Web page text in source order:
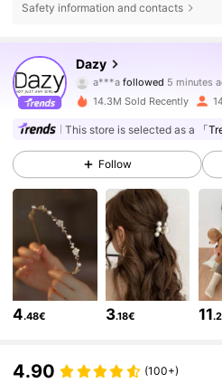
Safety information and contacts
Dazy
a***a
m***4is browsing
4.86
6.6M Followers
4.86 6.6M Followers
4.86 6.6M Followers
4.86 6.6M Followers
14.3M Sold Recently
This store is selected as a 「
Follow
4.48€ 3.18€ 11
4.90 (100+)